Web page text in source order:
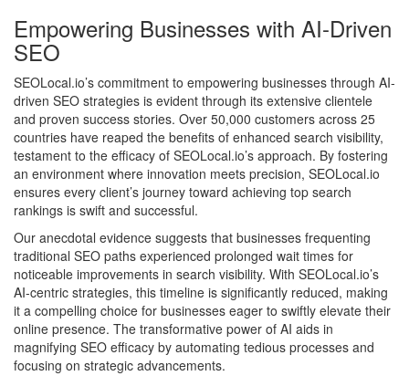
Empowering Businesses with AI-Driven
SEO
SEOLocal.io’s commitment to empowering businesses through AI-
driven SEO strategies is evident through its extensive clientele
and proven success stories. Over 50,000 customers across 25
countries have reaped the benefits of enhanced search visibility,
testament to the efficacy of SEOLocal.io’s approach. By fostering
an environment where innovation meets precision, SEOLocal.io
ensures every client’s journey toward achieving top search
rankings is swift and successful.
Our anecdotal evidence suggests that businesses frequenting
traditional SEO paths experienced prolonged wait times for
noticeable improvements in search visibility. With SEOLocal.io’s
AI-centric strategies, this timeline is significantly reduced, making
it a compelling choice for businesses eager to swiftly elevate their
online presence. The transformative power of AI aids in
magnifying SEO efficacy by automating tedious processes and
focusing on strategic advancements.